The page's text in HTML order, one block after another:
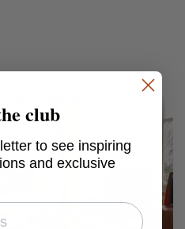
club
to see inspiring
and exclusive